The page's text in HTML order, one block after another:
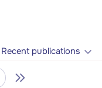
Recent publications